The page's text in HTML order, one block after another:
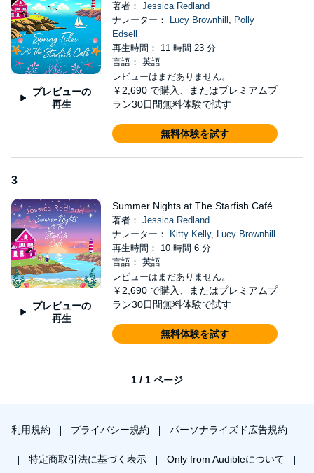
Can Hollie and Jake break down the barriers that have been
holding them back from finding love and happiness, before
Christmas comes around? After all, with courage, nothing is
impossible...
Join multi-million copy bestseller Jessica Redland for a
magical winter at the seaside, where love blossoms and
lifelong friendships are made.
'I fell in love with this story from page one.'Helen J Rolfe
'A tender love story, full of sweet touches and beautiful
characters.'Beth Moran
'A warm-hearted and beautiful book. Jessica Redland doesn’t shy
away from the fact that life can be very difficult, but she reminds
us that we all can find love, hope and joy again.'
Praise for Jessica Redland:
'Jessica Redland writes from the heart, with heart, about heart'
Nicola May
'I loved my trip to Hedgehog Hollow. An emotional read, full of
'The Hedgehog Hollow series is a tonic I'd recommend for
always touches my heart with her sensitive handling of difficult
プレビューの
再生
著者： Jessica Redland
ナレーター：
Lucy Brownhill , Polly
Edsell
再生時間： 11 時間 23 分
言語： 英語
レビューはまだありません。
￥2,690 で購入、またはプレミアムプ
ラン30日間無料体験で試す
無料体験を試す
3
プレビューの
再生
Summer Nights at The Starfish Café
著者： Jessica Redland
ナレーター：
Kitty Kelly, Lucy Brownhill
再生時間： 10 時間 6 分
言語： 英語
レビューはまだありません。
￥2,690 で購入、またはプレミアムプ
ラン30日間無料体験で試す
無料体験を試す
1 / 1 ページ
利用規約 プライバシー規約 パーソナライズド広告規約
特定商取引法に基づく表示 Only from Audibleについて